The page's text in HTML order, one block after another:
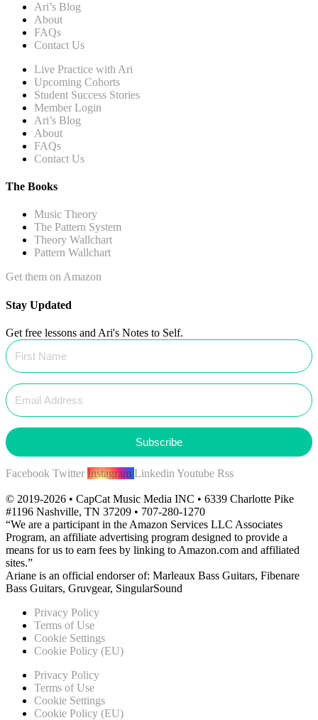
Ari’s Blog
About
FAQs
Contact Us
Live Practice with Ari
Upcoming Cohorts
Student Success Stories
Member Login
Ari’s Blog
About
FAQs
Contact Us
The Books
Music Theory
The Pattern System
Theory Wallchart
Pattern Wallchart
Get them on Amazon
Stay Updated
Get free lessons and Ari's Notes to Self.
Subscribe
Facebook Twitter Instagram Linkedin Youtube Rss
© 2019-2026 • CapCat Music Media INC • 6339 Charlotte Pike
#1196 Nashville, TN 37209 • 707-280-1270
“We are a participant in the Amazon Services LLC Associates
Program, an affiliate advertising program designed to provide a
means for us to earn fees by linking to Amazon.com and affiliated
sites.”
Ariane is an official endorser of: Marleaux Bass Guitars, Fibenare
Bass Guitars, Gruvgear, SingularSound
Privacy Policy
Terms of Use
Cookie Settings
Cookie Policy (EU)
Privacy Policy
Terms of Use
Cookie Settings
Cookie Policy (EU)